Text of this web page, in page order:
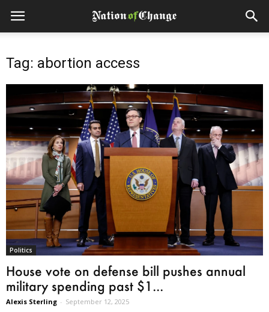
Tag: abortion access
Politics
House vote on defense bill pushes annual
military spending past $1...
Alexis Sterling - September 12, 2025